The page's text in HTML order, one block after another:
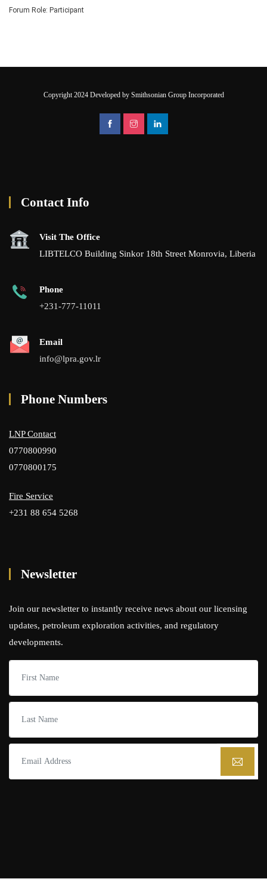
Forum Role: Participant
Copyright 2024 Developed by Smithsonian Group Incorporated
Contact Info
Visit The Office
LIBTELCO Building Sinkor 18th Street Monrovia, Liberia
Phone
+231-777-11011
Email
info@lpra.gov.lr
Phone Numbers
LNP Contact
0770800990
0770800175
Fire Service
+231 88 654 5268
Newsletter
Join our newsletter to instantly receive news about our licensing
updates, petroleum exploration activities, and regulatory
developments.